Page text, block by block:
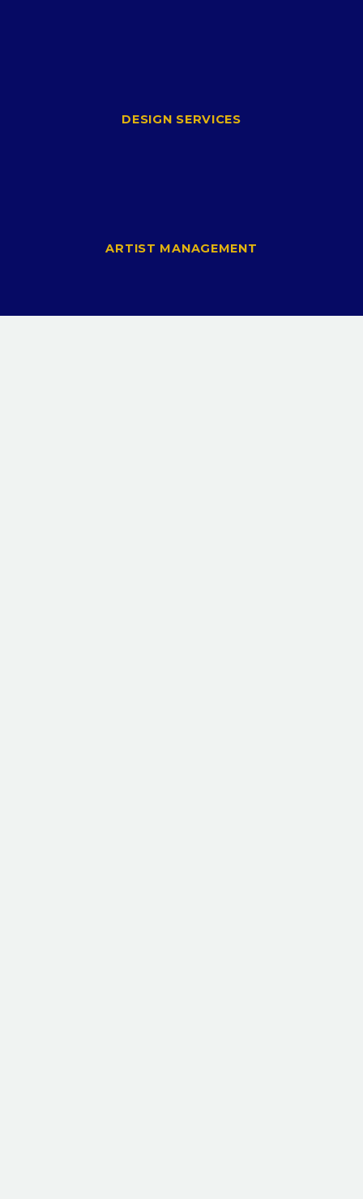
DESIGN SERVICES
ARTIST MANAGEMENT